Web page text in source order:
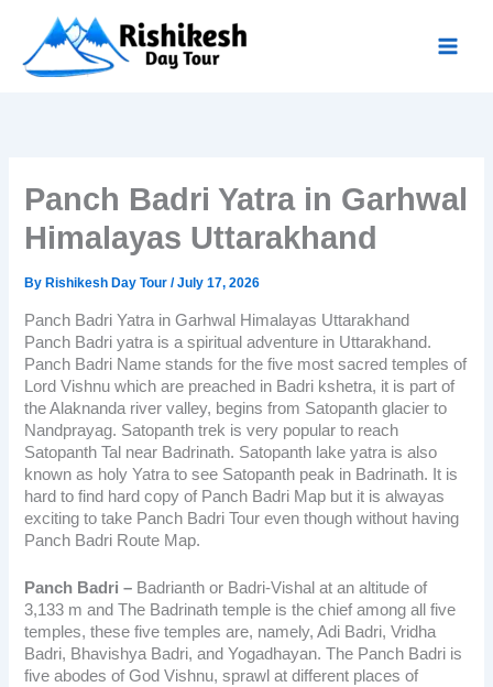
content
Panch Badri Yatra in Garhwal
Himalayas Uttarakhand
By Rishikesh Day Tour/July 17, 2026
Panch Badri Yatra in Garhwal Himalayas Uttarakhand
Panch Badri yatra is a spiritual adventure in Uttarakhand.
Panch Badri Name stands for the five most sacred temples of
Lord Vishnu which are preached in Badri kshetra, it is part of
the Alaknanda river valley, begins from Satopanth glacier to
Nandprayag. Satopanth trek is very popular to reach
Satopanth Tal near Badrinath. Satopanth lake yatra is also
known as holy Yatra to see Satopanth peak in Badrinath. It is
hard to find hard copy of Panch Badri Map but it is alwayas
exciting to take Panch Badri Tour even though without having
Panch Badri Route Map.
Panch Badri – Badrianth or Badri-Vishal at an altitude of
3,133 m and The Badrinath temple is the chief among all five
temples,these five temples are, namely, Adi Badri, Vridha
Badri, Bhavishya Badri, and Yogadhayan. The Panch Badri is
five abodes of God Vishnu, sprawl at different places of